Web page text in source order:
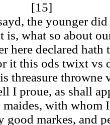
[15]
the younger did
is, what so about
here declared hath
it this ods twixt vs
threasure throwne
I proue, as shall
maides, with whom
good markes, and